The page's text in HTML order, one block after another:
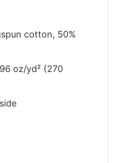
cotton, 50%
oz/yd² (270